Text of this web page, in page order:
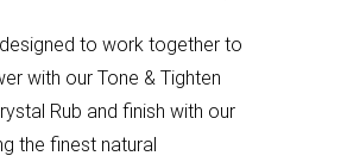
designed to work together to
with our Tone & Tighten
Rub and finish with our
the finest natural